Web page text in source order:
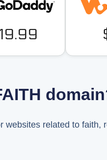
websites related to faith,